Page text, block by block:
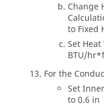
Change
to Fixed
Set
BTU/
For the
Set
to 0.6 in